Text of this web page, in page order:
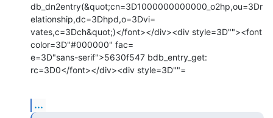
db_dn2entry(&quot;cn=3D1000000000000_o2hp,ou=3Dr
elationship,dc=3Dhpd,o=3Dvi=
vates,c=3Dch&quot;)</font></div><div style=3D""><font
color=3D"#000000" fac=
e=3D"sans-serif">5630f547 bdb_entry_get:
rc=3D0</font></div><div style=3D""=
...